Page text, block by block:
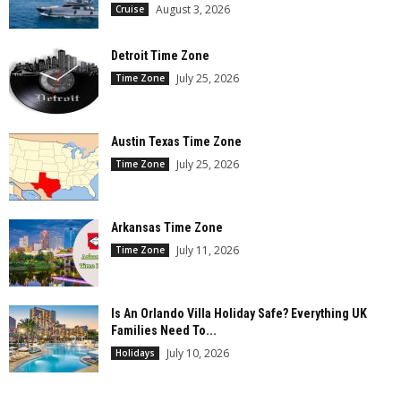
Cruise August 3, 2026
Detroit Time Zone
Time Zone July 25, 2026
Austin Texas Time Zone
Time Zone July 25, 2026
Arkansas Time Zone
Time Zone July 11, 2026
Is An Orlando Villa Holiday Safe? Everything UK
Families Need To...
Holidays July 10, 2026